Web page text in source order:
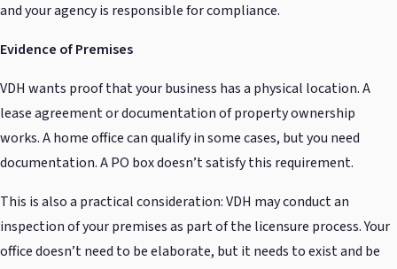
and your agency is responsible for compliance.
Evidence of Premises
VDH wants proof that your business has a physical location. A
lease agreement or documentation of property ownership
works. A home office can qualify in some cases, but you need
documentation. A PO box doesn’t satisfy this requirement.
This is also a practical consideration: VDH may conduct an
inspection of your premises as part of the licensure process. Your
office doesn’t need to be elaborate, but it needs to exist and be